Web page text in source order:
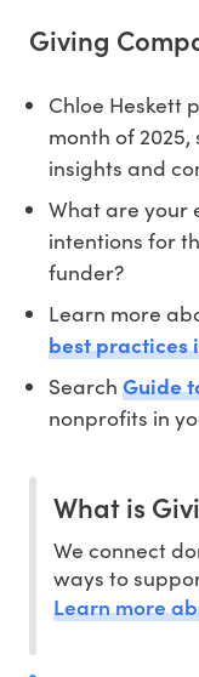
Giving
Chloe Heskett
month of
insights and
What are your
intentions for
funder?
Learn more
best practices
Search Guide
nonprofits in
What is
We connect
ways to
Learn more